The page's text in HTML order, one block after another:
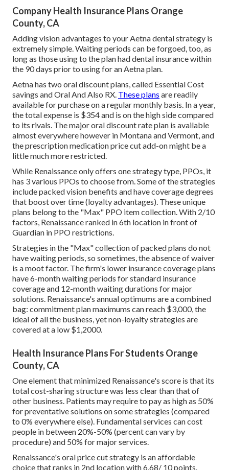
Company Health Insurance Plans Orange
County, CA
Adding vision advantages to your Aetna dental strategy is
extremely simple. Waiting periods can be forgoed, too, as
long as those using to the plan had dental insurance within
the 90 days prior to using for an Aetna plan.
Aetna has two oral discount plans, called Essential Cost
savings and Oral And Also RX. These plans are readily
available for purchase on a regular monthly basis. In a year,
the total expense is $354 and is on the high side compared
to its rivals. The major oral discount rate plan is available
almost everywhere however in Montana and Vermont, and
the prescription medication price cut add-on might be a
little much more restricted.
While Renaissance only offers one strategy type, PPOs, it
has 3 various PPOs to choose from. Some of the strategies
include packed vision benefits and have coverage degrees
that boost over time (loyalty advantages). These unique
plans belong to the "Max" PPO item collection. With 2/10
factors, Renaissance ranked in 6th location in front of
Guardian in PPO restrictions.
Strategies in the "Max" collection of packed plans do not
have waiting periods, so sometimes, the absence of waiver
is a moot factor. The firm's lower insurance coverage plans
have 6-month waiting periods for standard insurance
coverage and 12-month waiting durations for major
solutions. Renaissance's annual optimums are a combined
bag: commitment plan maximums can reach $3,000, the
ideal of all the business, yet non-loyalty strategies are
covered at a low $1,2000.
Health Insurance Plans For Students Orange
County, CA
One element that minimized Renaissance's score is that its
total cost-sharing structure was less clear than that of
other business. Patients may require to pay as high as 50%
for preventative solutions on some strategies (compared
to 0% everywhere else). Fundamental services can cost
people in between 20%-50% (percent can vary by
procedure) and 50% for major services.
Renaissance's oral price cut strategy is an affordable
choice that ranks in 2nd location with 6.68/ 10 points.